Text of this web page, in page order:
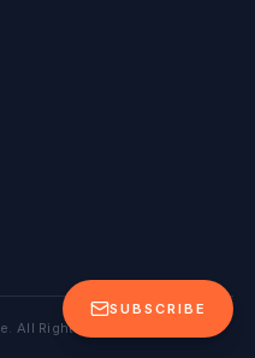
SUBSCRIBE
All Rights Reserved.